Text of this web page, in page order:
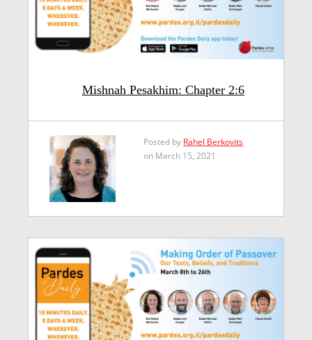
Mishnah Pesakhim: Chapter 2:6
Posted by Rahel Berkovits
on March 15, 2021